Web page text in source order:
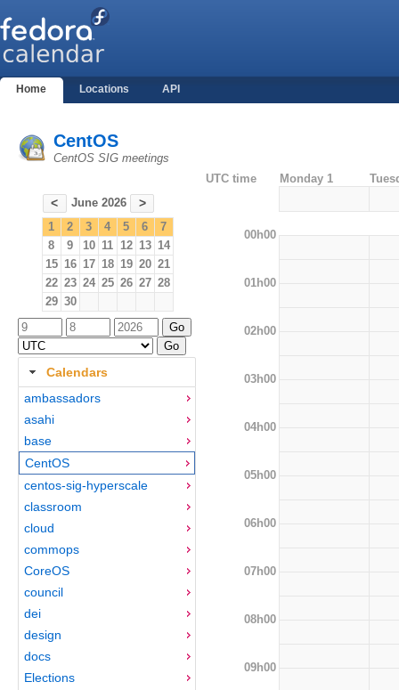
Home Locations API
CentOS
CentOS SIG meetings
< June 2026 >
1 2 3 4 5 6
7
8
9 10 11 12 13 14
15 16 17 18 19 20 21
22 23 24 25 26 27 28
29 30
Calendars
ambassadors
asahi
base
CentOS
centos-sig-hyperscale
classroom
cloud
commops
CoreOS
council
dei
design
docs
Elections
UTC time Monday 1
00h00
01h00
02h00
03h00
04h00
05h00
06h00
07h00
08h00
09h00